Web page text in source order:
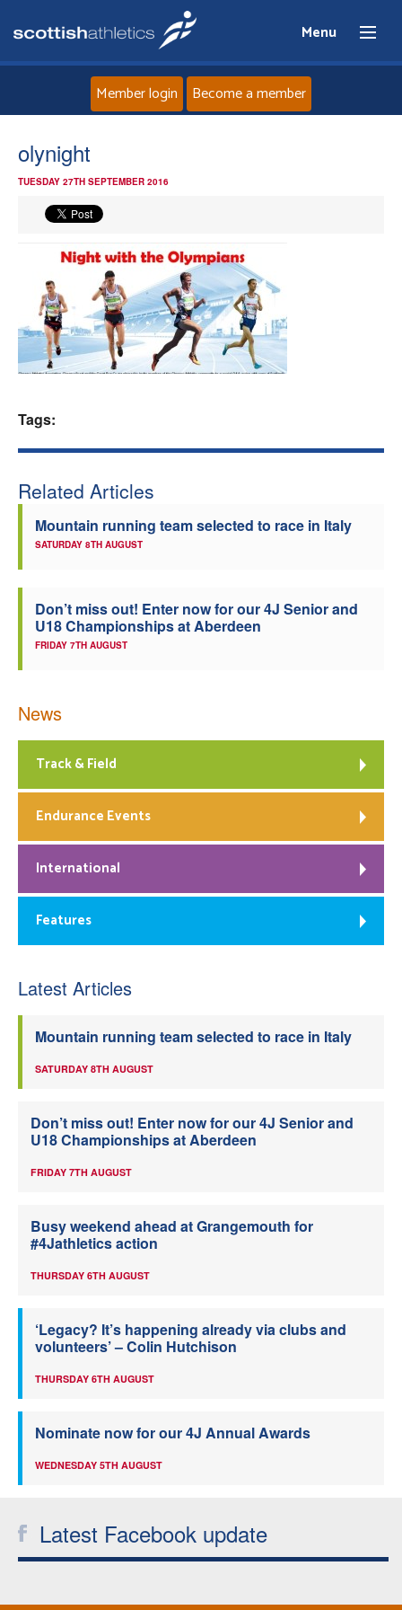
Menu
News
Events
Athletes
Officials
Member login Become a member
olynight
TUESDAY 27TH SEPTEMBER 2016
Tags:
Related Articles
Mountain running team selected to race in Italy
SATURDAY 8TH AUGUST
Don’t miss out! Enter now for our 4J Senior and
U18 Championships at Aberdeen
FRIDAY 7TH AUGUST
News
Track & Field
Endurance Events
International
Features
Latest Articles
Mountain running team selected to race in Italy
SATURDAY 8TH AUGUST
Don’t miss out! Enter now for our 4J Senior and
U18 Championships at Aberdeen
FRIDAY 7TH AUGUST
Busy weekend ahead at Grangemouth for
#4Jathletics action
THURSDAY 6TH AUGUST
‘Legacy? It’s happening already via clubs and
volunteers’ – Colin Hutchison
THURSDAY 6TH AUGUST
Nominate now for our 4J Annual Awards
WEDNESDAY 5TH AUGUST
Latest Facebook update